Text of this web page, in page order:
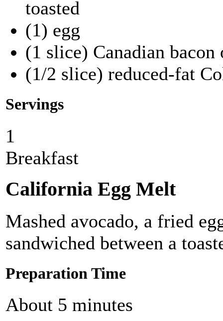
toasted
(1) egg
(1 slice) Canadian
(1/2 slice) reduced-fat
Servings
1
Breakfast
California Egg Melt
Mashed avocado, a fried
sandwiched between a
Preparation Time
About 5 minutes